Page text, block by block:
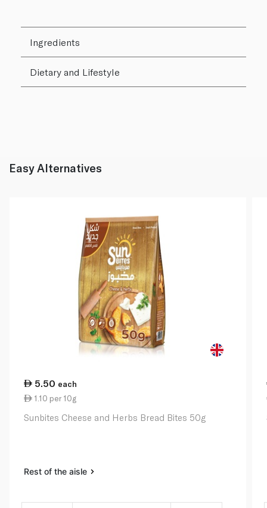
Ingredients
Dietary and Lifestyle
Easy Alternatives
5.50 each
1.10 per 10g
Sunbites Cheese and Herbs Bread Bites 50g
Rest of the aisle